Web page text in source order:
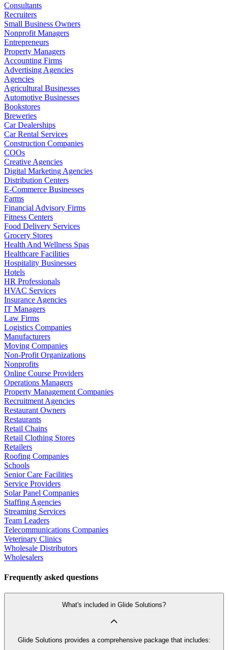
Consultants
Recruiters
Small Business Owners
Nonprofit Managers
Entrepreneurs
Property Managers
Accounting Firms
Advertising Agencies
Agencies
Agricultural Businesses
Automotive Businesses
Bookstores
Breweries
Car Dealerships
Car Rental Services
Construction Companies
COOs
Creative Agencies
Digital Marketing Agencies
Distribution Centers
E-Commerce Businesses
Farms
Financial Advisory Firms
Fitness Centers
Food Delivery Services
Grocery Stores
Health And Wellness Spas
Healthcare Facilities
Hospitality Businesses
Hotels
HR Professionals
HVAC Services
Insurance Agencies
IT Managers
Law Firms
Logistics Companies
Manufacturers
Moving Companies
Non-Profit Organizations
Nonprofits
Online Course Providers
Operations Managers
Property Management Companies
Recruitment Agencies
Restaurant Owners
Restaurants
Retail Chains
Retail Clothing Stores
Retailers
Roofing Companies
Schools
Senior Care Facilities
Service Providers
Solar Panel Companies
Staffing Agencies
Streaming Services
Team Leaders
Telecommunications Companies
Veterinary Clinics
Wholesale Distributors
Wholesalers
Frequently asked questions
What's included in Glide Solutions?
Glide Solutions provides a comprehensive package that includes: